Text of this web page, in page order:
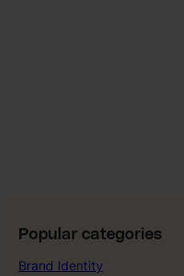
Popular categories
Brand Identity